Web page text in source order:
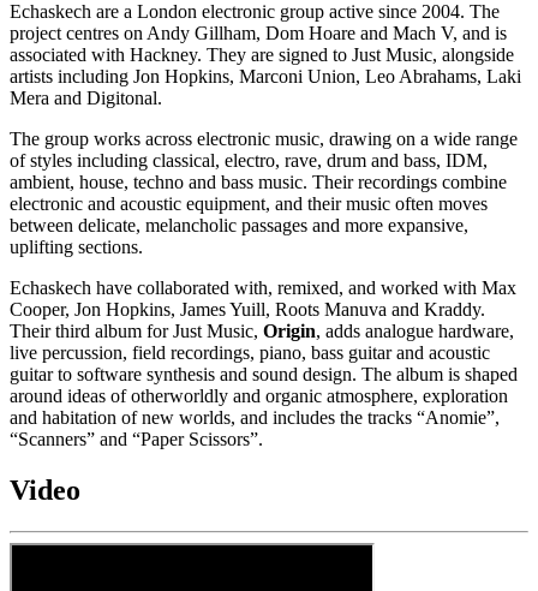
Echaskech are a London electronic group active since 2004. The
project centres on Andy Gillham, Dom Hoare and Mach V, and is
associated with Hackney. They are signed to Just Music, alongside
artists including Jon Hopkins, Marconi Union, Leo Abrahams, Laki
Mera and Digitonal.
The group works across electronic music, drawing on a wide range
of styles including classical, electro, rave, drum and bass, IDM,
ambient, house, techno and bass music. Their recordings combine
electronic and acoustic equipment, and their music often moves
between delicate, melancholic passages and more expansive,
uplifting sections.
Echaskech have collaborated with, remixed, and worked with Max
Cooper, Jon Hopkins, James Yuill, Roots Manuva and Kraddy.
Their third album for Just Music, Origin, adds analogue hardware,
live percussion, field recordings, piano, bass guitar and acoustic
guitar to software synthesis and sound design. The album is shaped
around ideas of otherworldly and organic atmosphere, exploration
and habitation of new worlds, and includes the tracks “Anomie”,
“Scanners” and “Paper Scissors”.
Video